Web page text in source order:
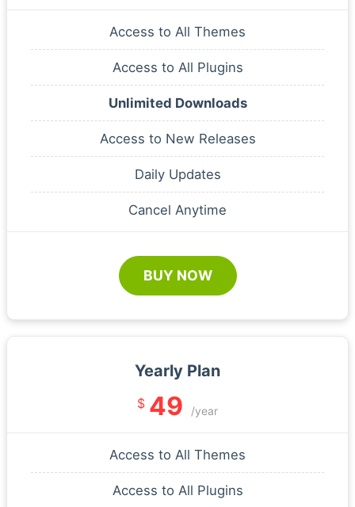
Access to All Themes
Access to All Plugins
Unlimited Downloads
Access to New Releases
Daily Updates
Cancel Anytime
BUY NOW
Yearly Plan
$ 49 /year
Access to All Themes
Access to All Plugins